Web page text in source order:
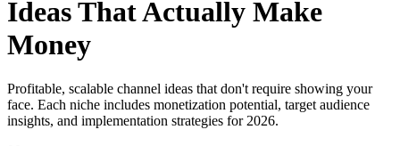
Ideas That Actually Make
Money
Profitable, scalable channel ideas that don't require showing your
face. Each niche includes monetization potential, target audience
insights, and implementation strategies for 2026.